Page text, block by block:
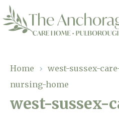
Residential Care
Dementia Care
Our Home
Home › west-sussex-
nursing-home
west-sussex-